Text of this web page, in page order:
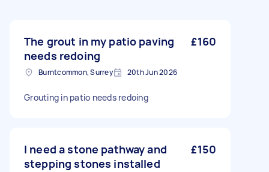
The grout in my patio paving
needs redoing
£160
Burntcommon, Surrey 20th Jun 2026
Grouting in patio needs redoing
I need a stone pathway and
stepping stones installed
£150